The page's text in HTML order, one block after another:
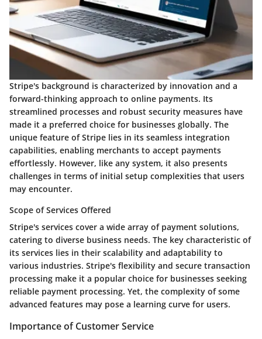
Stripe's background is characterized by innovation and a
forward-thinking approach to online payments. Its
streamlined processes and robust security measures have
made it a preferred choice for businesses globally. The
unique feature of Stripe lies in its seamless integration
capabilities, enabling merchants to accept payments
effortlessly. However, like any system, it also presents
challenges in terms of initial setup complexities that users
may encounter.
Scope of Services Offered
Stripe's services cover a wide array of payment solutions,
catering to diverse business needs. The key characteristic of
its services lies in their scalability and adaptability to
various industries. Stripe's flexibility and secure transaction
processing make it a popular choice for businesses seeking
reliable payment processing. Yet, the complexity of some
advanced features may pose a learning curve for users.
Importance of Customer Service